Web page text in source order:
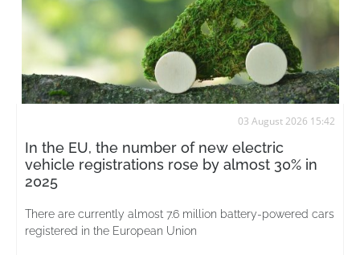
03 August 2026 15:42
In the EU, the number of new electric
vehicle registrations rose by almost 30% in
2025
There are currently almost 7.6 million battery-powered cars
registered in the European Union